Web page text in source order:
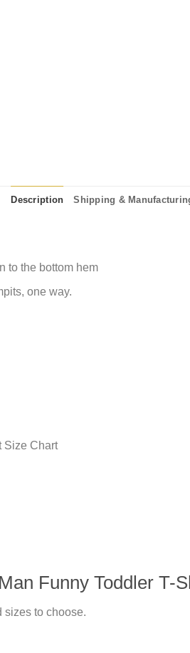
Description Shipping &
to the bottom hem
one way.
Funny Toddler T-
to choose.